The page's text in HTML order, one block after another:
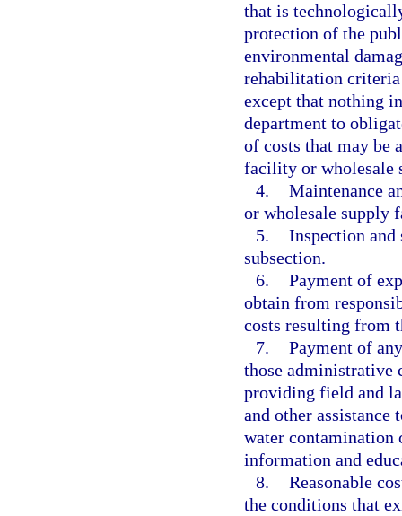
that is
protection of the
environmental
rehabilitation criteria
except that nothing
department to
of costs that may be
facility or wholesale
4. Maintenance
or wholesale supply
5. Inspection
subsection.
6. Payment of
obtain from
costs resulting from
7. Payment of
those administrative
providing field and
and other
water contamination
information and
8. Reasonable
the conditions that